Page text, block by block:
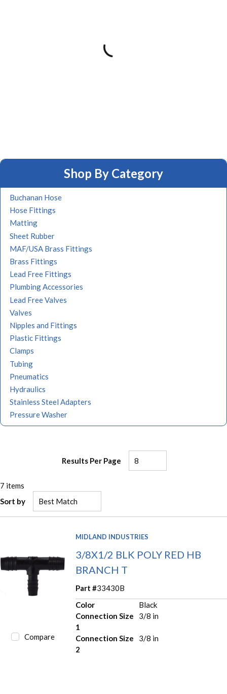
Shop By Category
Buchanan Hose
Hose Fittings
Matting
Sheet Rubber
MAF/USA Brass Fittings
Brass Fittings
Lead Free Fittings
Plumbing Accessories
Lead Free Valves
Valves
Nipples and Fittings
Plastic Fittings
Clamps
Tubing
Pneumatics
Hydraulics
Stainless Steel Adapters
Pressure Washer
Results Per Page
7 items
Sort by
Compare
MIDLAND INDUSTRIES
3/8X1/2 BLK POLY RED HB
BRANCH T
Part #33430B
Color
Black
Connection Size
1
3/8 in
Connection Size
2
3/8 in